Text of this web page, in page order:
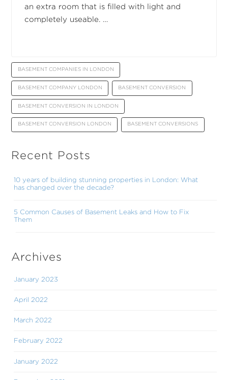
an extra room that is filled with light and
completely useable. …
BASEMENT COMPANIES IN LONDON
BASEMENT COMPANY LONDON BASEMENT CONVERSION
BASEMENT CONVERSION IN LONDON
BASEMENT CONVERSION LONDON BASEMENT CONVERSIONS
Recent Posts
10 years of building stunning properties in London: What
has changed over the decade?
5 Common Causes of Basement Leaks and How to Fix
Them
Archives
January 2023
April 2022
March 2022
February 2022
January 2022